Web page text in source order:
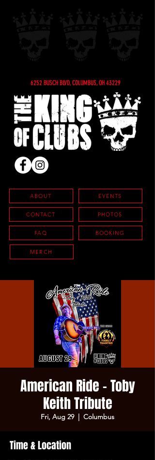
6252 BUSCH BLVD, COLUMBUS, OH 43229
ABOUT
CONTACT
FAQ
EVENTS
PHOTOS
BOOKING
MERCH
American Ride - Toby
Keith Tribute
Fri, Aug 29
  |
Columbus
Time & Location